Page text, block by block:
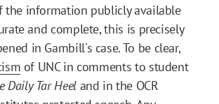
the information publicly available
and complete, this is precisely
in Gambill's case. To be clear,
of UNC in comments to student
Daily Tar Heel and in the OCR